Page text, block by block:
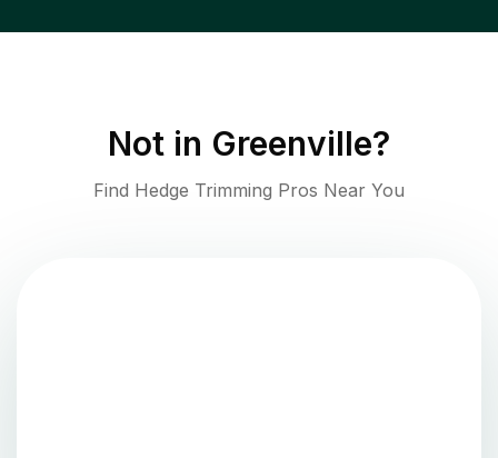
Not in Greenville?
Find Hedge Trimming Pros Near You